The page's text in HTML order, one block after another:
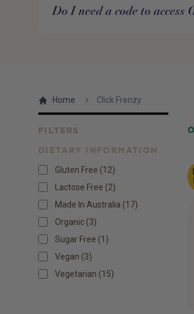
Do I need a code to
Home Click Frenzy
Products
FILTERS
DIETARY INFORMATION
Gluten Free (12)
Lactose Free (2)
Made In Australia (17)
Organic (3)
Sugar Free (1)
Vegan (3)
Vegetarian (15)